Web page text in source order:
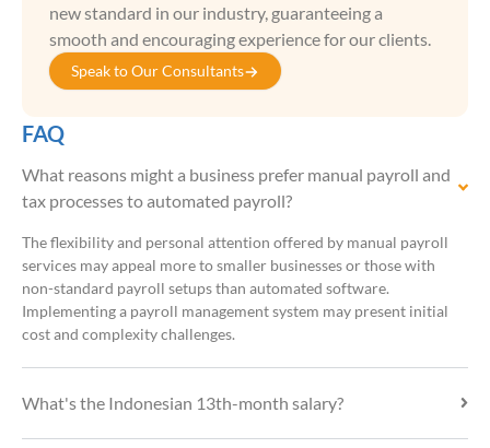
new standard in our industry, guaranteeing a
smooth and encouraging experience for our clients.
Speak to Our Consultants
FAQ
What reasons might a business prefer manual payroll and
tax processes to automated payroll?
The flexibility and personal attention offered by manual payroll
services may appeal more to smaller businesses or those with
non-standard payroll setups than automated software.
Implementing a payroll management system may present initial
cost and complexity challenges.
What's the Indonesian 13th-month salary?